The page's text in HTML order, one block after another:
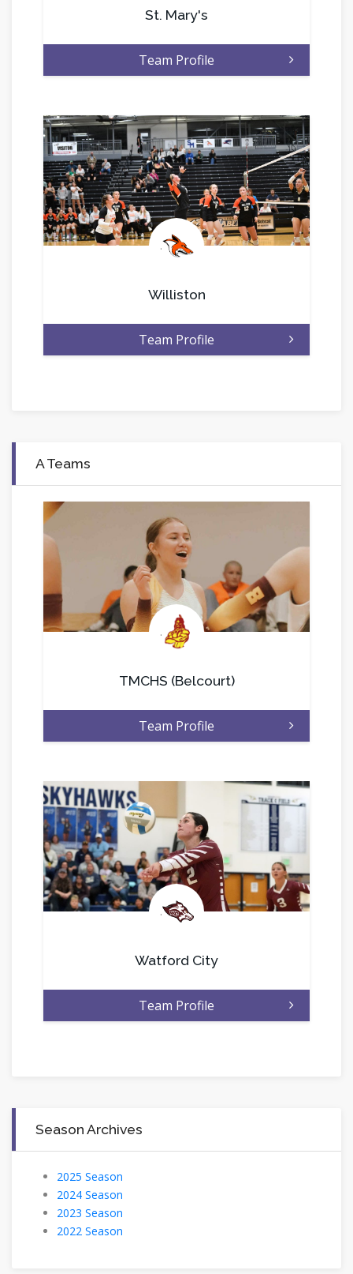
St. Mary's
Team Profile
.
Williston
Team Profile
A Teams
.
TMCHS (Belcourt)
Team Profile
.
Watford City
Team Profile
Season Archives
2025 Season
2024 Season
2023 Season
2022 Season